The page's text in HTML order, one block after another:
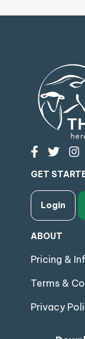
GET
Login
ABOUT
Pricing &
Terms &
Privacy